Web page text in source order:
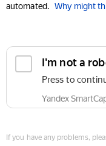
automated. Why might
I'm not a
Press to
Yandex
If you have any problems,